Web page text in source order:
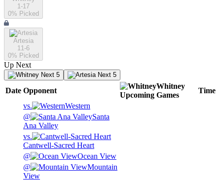
1-17
0% Picked
Artesia
11-6
0% Picked
Up Next
Next 5 Next 5
Date Opponent
Whitney
Upcoming Games
Time
vs.
Western
@
Santa
Ana Valley
vs.
Cantwell-Sacred Heart
@
Ocean View
@
Mountain
View